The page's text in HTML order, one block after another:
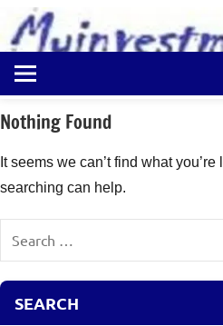
content
Myinvestmentideas
Investment
in
and
Money
Ideas
Nothing Found
It seems we can’t find what
searching can help.
SEARCH